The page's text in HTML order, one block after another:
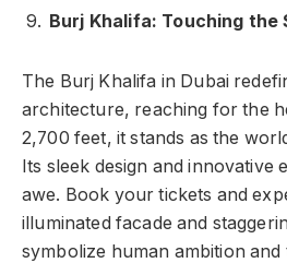
Burj Khalifa: Touching the
The Burj Khalifa in Dubai
architecture, reaching for the
2,700 feet, it stands as the
Its sleek design and innovative
awe. Book your tickets and
illuminated facade and
symbolize human ambition